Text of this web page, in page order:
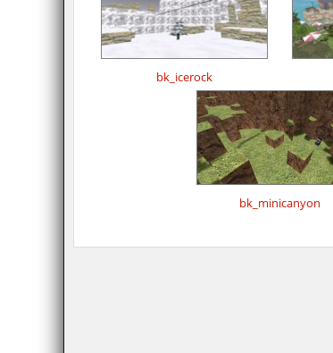
bk_icerock
bk_minicanyon